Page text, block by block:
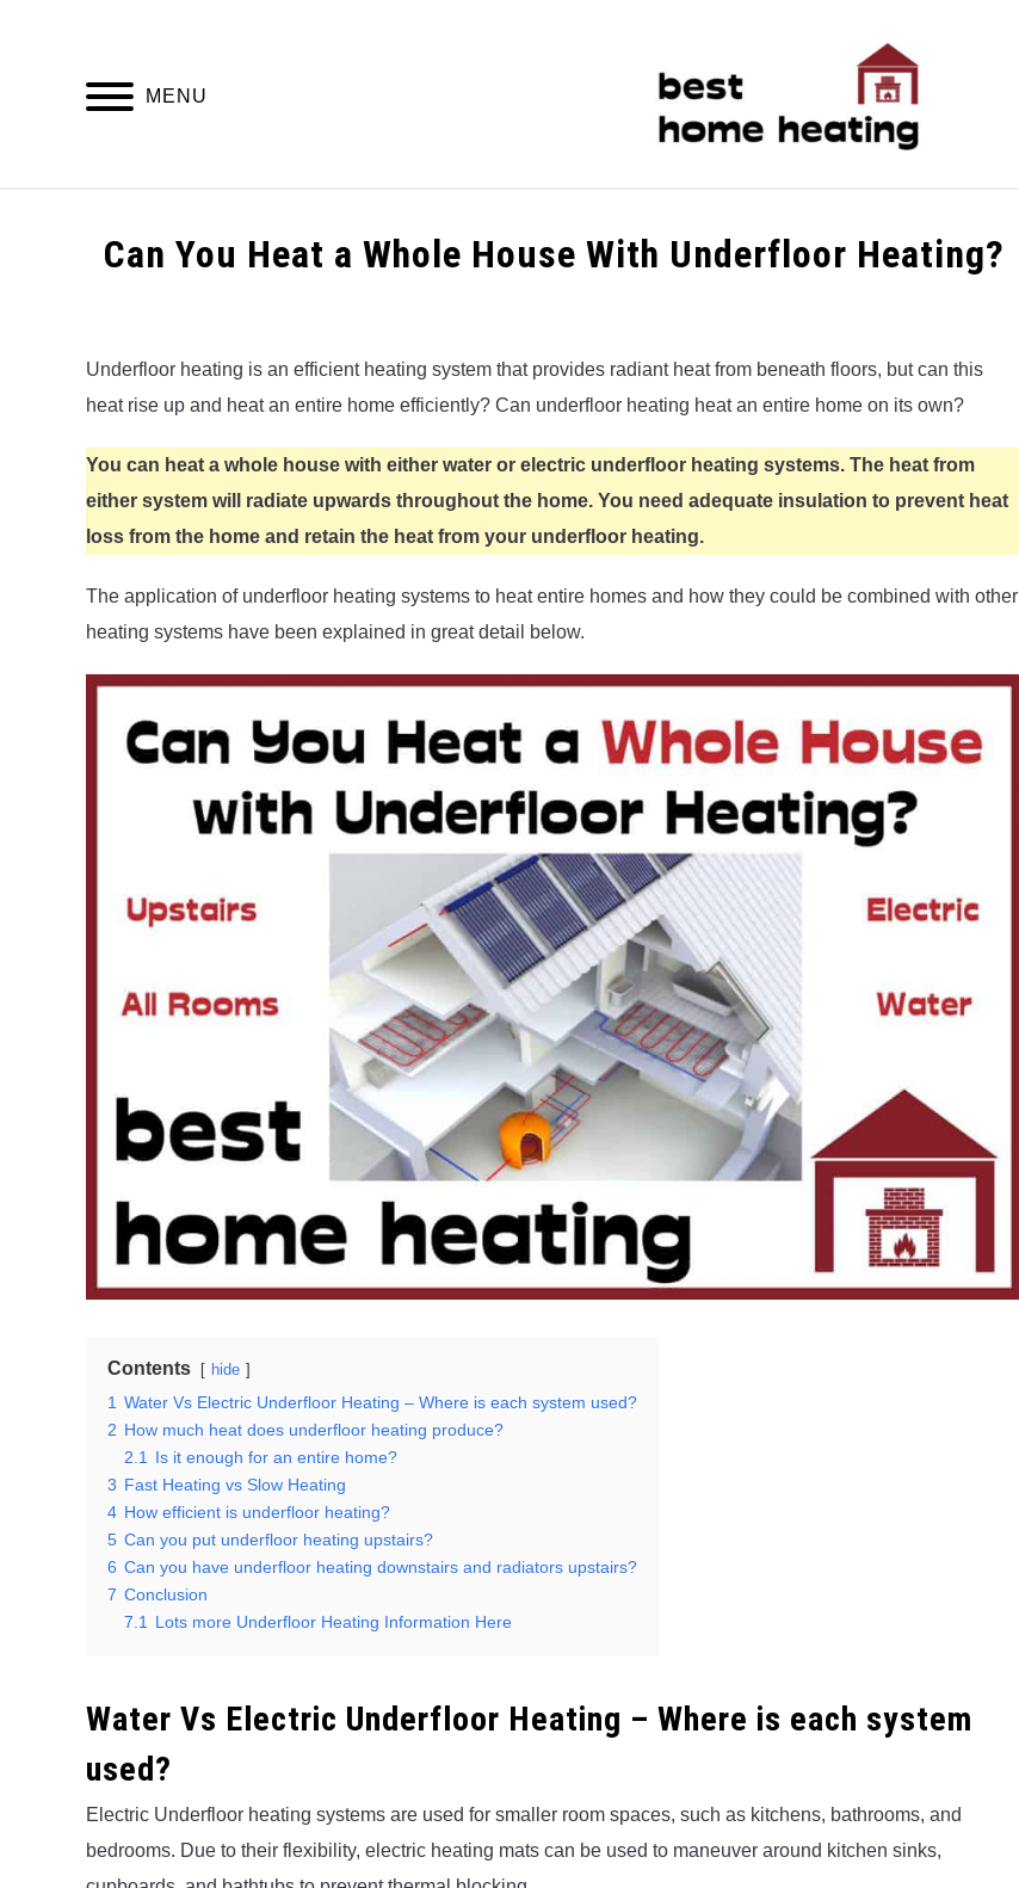
MENU
HOME LATEST CATEGORIES ABOUT & CONTACT
Can You Heat a Whole House With Underfloor Heating?
in
Heating
Underfloor heating is an efficient heating system that provides radiant heat from beneath floors, but can this
heat rise up and heat an entire home efficiently? Can underfloor heating heat an entire home on its own?
You can heat a whole house with either water or electric underfloor heating systems. The heat from
either system will radiate upwards throughout the home. You need adequate insulation to prevent heat
loss from the home and retain the heat from your underfloor heating.
The application of underfloor heating systems to heat entire homes and how they could be combined with other
heating systems have been explained in great detail below.
Contents hide
1 Water Vs Electric Underfloor Heating – Where is each system used?
2 How much heat does underfloor heating produce?
2.1
Is it enough for an entire home?
3 Fast Heating vs Slow Heating
4 How efficient is underfloor heating?
5 Can you put underfloor heating upstairs?
6 Can you have underfloor heating downstairs and radiators upstairs?
7 Conclusion
7.1
Lots more Underfloor Heating Information Here
Water Vs Electric Underfloor Heating – Where is each system
used?
Electric Underfloor heating systems are used for smaller room spaces, such as kitchens, bathrooms, and
bedrooms. Due to their flexibility, electric heating mats can be used to maneuver around kitchen sinks,